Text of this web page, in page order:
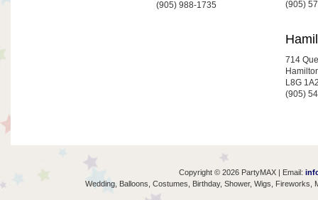
(905) 988-1735
(905)
714
L8G
(905)
Copyright © 2026 PartyMAX | Email:
Wedding, Balloons, Costumes, Birthday, Shower, Wigs,